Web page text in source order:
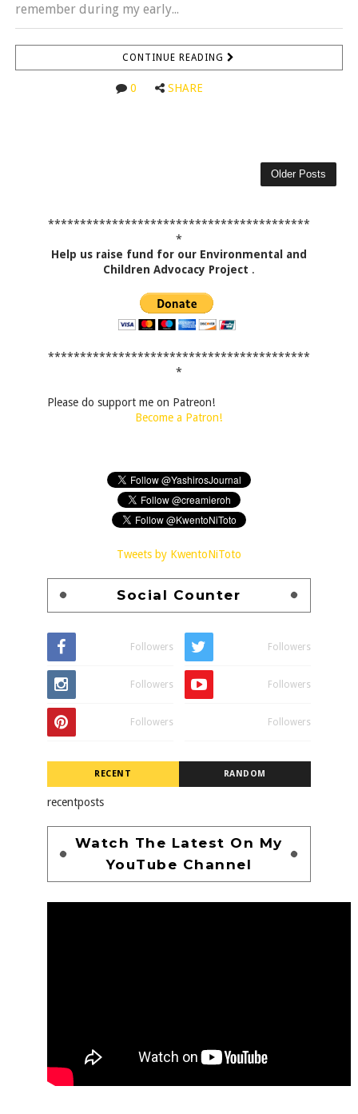
remember during my early...
CONTINUE READING
0 SHARE
Older Posts
*****************************************
*
Help us raise fund for our Environmental and
Children Advocacy Project .
*****************************************
*
Please do support me on Patreon!
Become a Patron!
Tweets by KwentoNiToto
Social Counter
Followers Followers
Followers Followers
Followers Followers
RECENT RANDOM
recentposts
Watch The Latest On My
YouTube Channel